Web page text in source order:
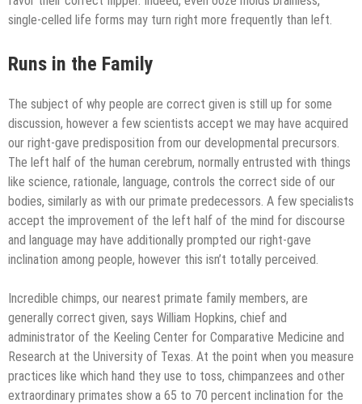
single-celled life forms may turn right more frequently than left.
Runs in the Family
The subject of why people are correct given is still up for some
discussion, however a few scientists accept we may have acquired
our right-gave predisposition from our developmental precursors.
The left half of the human cerebrum, normally entrusted with things
like science, rationale, language, controls the correct side of our
bodies, similarly as with our primate predecessors. A few specialists
accept the improvement of the left half of the mind for discourse
and language may have additionally prompted our right-gave
inclination among people, however this isn’t totally perceived.
Incredible chimps, our nearest primate family members, are
generally correct given, says William Hopkins, chief and
administrator of the Keeling Center for Comparative Medicine and
Research at the University of Texas. At the point when you measure
practices like which hand they use to toss, chimpanzees and other
extraordinary primates show a 65 to 70 percent inclination for the